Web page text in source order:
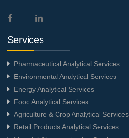
Services
Pharmaceutical Analytical Services
Environmental Analytical Services
Energy Analytical Services
Food Analytical Services
Agriculture & Crop Analytical Services
Retail Products Analytical Services